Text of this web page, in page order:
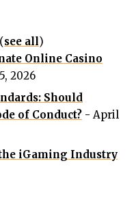
(see all)
Online Casino
2026
Should
of Conduct? - April
iGaming Industry